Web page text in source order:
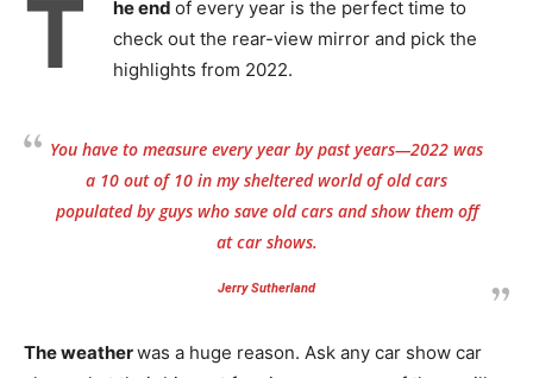
T he end of every year is the perfect time to
check out the rear-view mirror and pick the
highlights from 2022.
You have to measure every year by past years—2022 was
a 10 out of 10 in my sheltered world of old cars
populated by guys who save old cars and show them off
at car shows.
Jerry Sutherland
The weatherwas a huge reason. Ask any car show car